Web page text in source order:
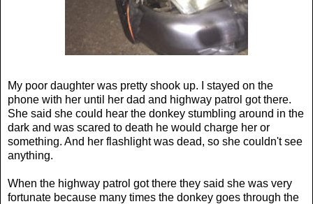
My poor daughter was pretty shook up. I stayed on the
phone with her until her dad and highway patrol got there.
She said she could hear the donkey stumbling around in the
dark and was scared to death he would charge her or
something. And her flashlight was dead, so she couldn't see
anything.
When the highway patrol got there they said she was very
fortunate because many times the donkey goes through the